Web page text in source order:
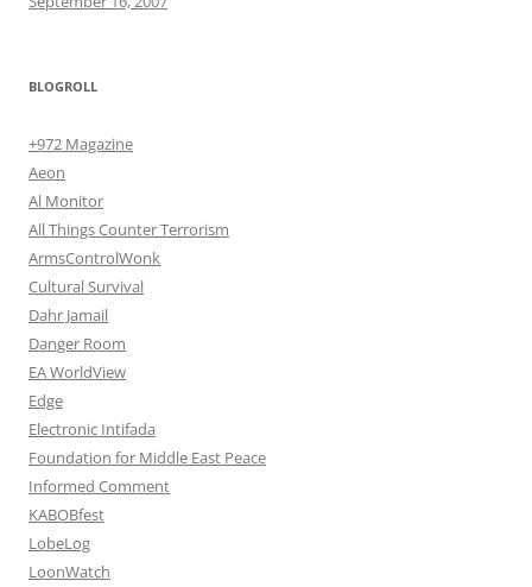
BLOGROLL
+972 Magazine
Aeon
Al Monitor
All Things Counter Terrorism
ArmsControlWonk
Cultural Survival
Dahr Jamail
Danger Room
EA WorldView
Edge
Electronic Intifada
Foundation for Middle East Peace
Informed Comment
KABOBfest
LobeLog
LoonWatch